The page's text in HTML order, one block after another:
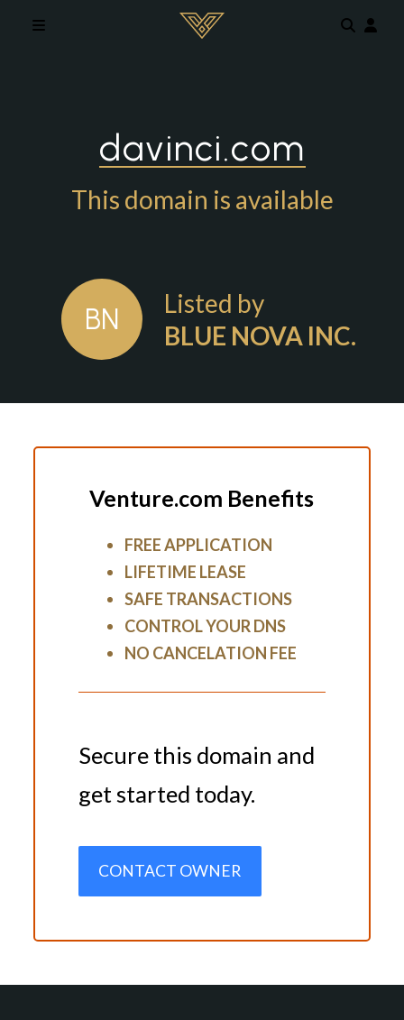
davinci.com
This domain is available
BN
Listed by
BLUE NOVA INC.
Venture.com Benefits
FREE APPLICATION
LIFETIME LEASE
SAFE TRANSACTIONS
CONTROL YOUR DNS
NO CANCELATION FEE
Secure this domain and
get started today.
CONTACT OWNER